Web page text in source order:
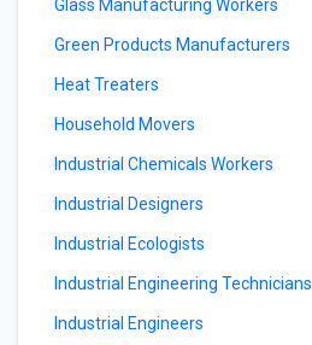
Glass Manufacturing Workers
Green Products Manufacturers
Heat Treaters
Household Movers
Industrial Chemicals Workers
Industrial Designers
Industrial Ecologists
Industrial Engineering Technicians
Industrial Engineers